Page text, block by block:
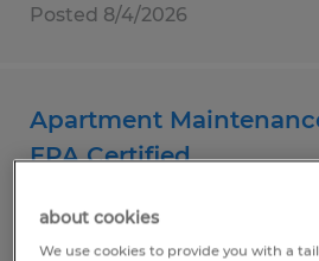
Posted 8/4/2026
Apartment
EPA Certified
Wichita Falls, Texas
Temp to Perm
about cookies
We use cookies to provide you with a